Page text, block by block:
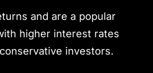
and are a popular
higher interest rates
investors.